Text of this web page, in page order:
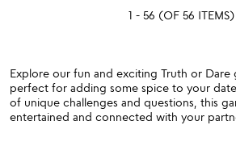
rated
1 - 56 (OF 56 ITEMS)
Explore our fun and exciting Truth or Dare
perfect for adding some spice to your
of unique challenges and questions, this
entertained and connected with your